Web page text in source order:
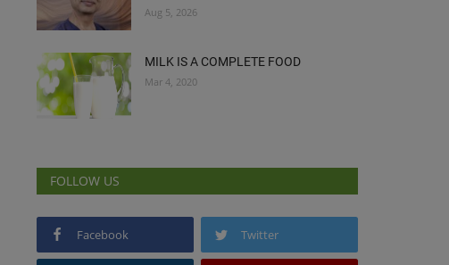
Aug 5, 2026
MILK IS A COMPLETE FOOD
Mar 4, 2020
FOLLOW US
Facebook Twitter